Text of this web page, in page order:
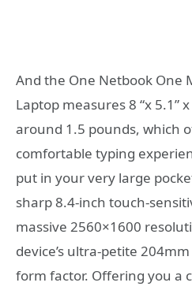
And the One Netbook One
Laptop measures 8 “x 5.1”
around 1.5 pounds, which
comfortable typing
put in your very large
sharp 8.4-inch touch-
massive 2560×1600
device’s ultra-petite
form factor. Offering you a